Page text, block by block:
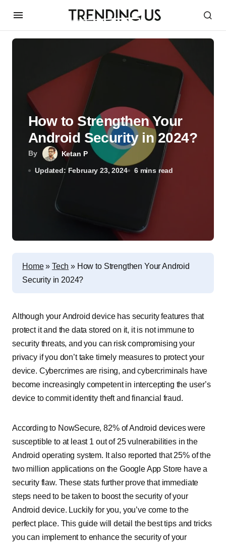
By Ketan P
Updated: February 23, 2024 6 mins read
How to Strengthen Your
Android Security in 2024?
Home» Tech » How to Strengthen Your Android
Security in 2024?
Although your Android device has security features that
protect it and the data stored on it, it is not immune to
security threats, and you can risk compromising your
privacy if you don’t take timely measures to protect your
device. Cybercrimes are rising, and cybercriminals have
become increasingly competent in intercepting the user’s
device to commit identity theft and financial fraud.
According to NowSecure, 82% of Android devices were
susceptible to at least 1 out of 25 vulnerabilities in the
Android operating system. It also reported that 25% of the
two million applications on the Google App Store have a
security flaw. These stats further prove that immediate
steps need to be taken to boost the security of your
Android device. Luckily for you, you’ve come to the
perfect place. This guide will detail the best tips and tricks
you can implement to enhance the security of your